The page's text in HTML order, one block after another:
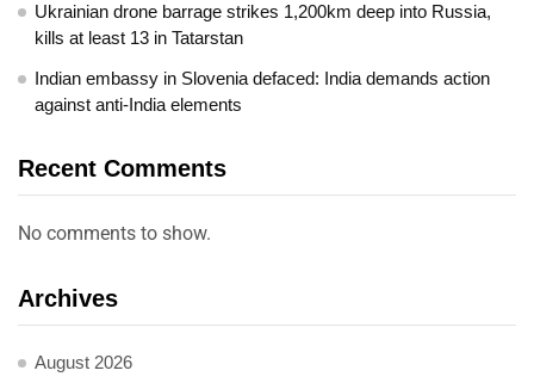
Ukrainian drone barrage strikes 1,200km deep into Russia,
kills at least 13 in Tatarstan
Indian embassy in Slovenia defaced: India demands action
against anti-India elements
Recent Comments
No comments to show.
Archives
August 2026